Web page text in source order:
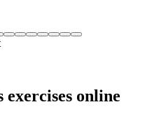
exercises online